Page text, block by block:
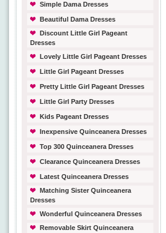
Simple Dama Dresses
Beautiful Dama Dresses
Discount Little Girl Pageant
Dresses
Lovely Little Girl Pageant Dresses
Little Girl Pageant Dresses
Pretty Little Girl Pageant Dresses
Little Girl Party Dresses
Kids Pageant Dresses
Inexpensive Quinceanera Dresses
Top 300 Quinceanera Dresses
Clearance Quinceanera Dresses
Latest Quinceanera Dresses
Matching Sister Quinceanera
Dresses
Wonderful Quinceanera Dresses
Removable Skirt Quinceanera